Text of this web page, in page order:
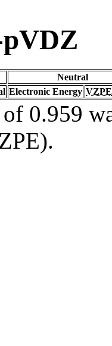
Neutral
Electronic Energy VZPE
0.959